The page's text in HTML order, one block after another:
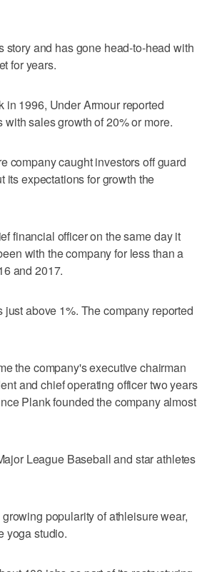
and has gone head-to-head with
for years.
in 1996, Under Armour reported
sales growth of 20% or more.
company caught investors off guard
its expectations for growth the
financial officer on the same day it
with the company for less than a
and 2017.
above 1%. The company reported
the company's executive chairman
and chief operating officer two years
Plank founded the company almost
League Baseball and star athletes
popularity of athleisure wear,
yoga studio.